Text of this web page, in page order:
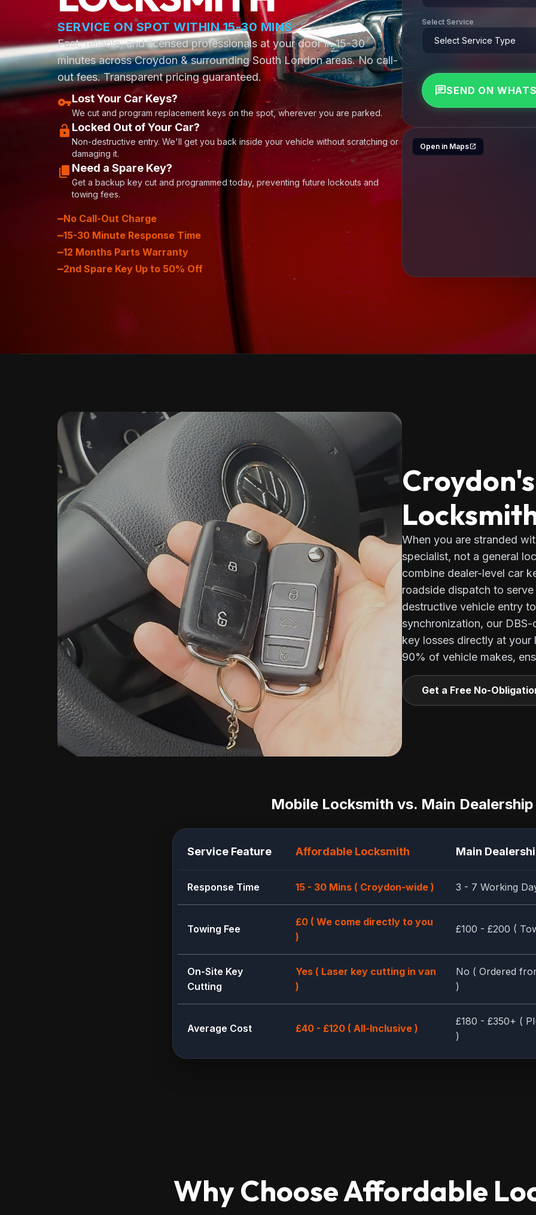
map
SERVICE ON SPOT WITHIN 15-30 MINS
Fast, reliable, and licensed professionals at your door in 15-30
minutes across Croydon & surrounding South London areas. No call-
out fees. Transparent pricing guaranteed.
vpn_keyLost Your Car Keys?
We cut and program replacement keys on the spot, wherever you are parked.
lock_open Locked Out of Your Car?
Non-destructive entry. We'll get you back inside your vehicle without scratching or
damaging it.
content_copy Need a Spare Key?
Get a backup key cut and programmed today, preventing future lockouts and
towing fees.
–No Call-Out Charge
–15-30 Minute Response Time
–12 Months Parts Warranty
–2nd Spare Key Up to 50% Off
Select Service
chatSEND ON
Open in Mapsopen_in_new
When you are stranded
specialist, not a general
combine dealer-level car
roadside dispatch to
destructive vehicle entry
synchronization, our
key losses directly at
90% of vehicle makes,
Get a Free No-
Mobile Locksmith vs. Main Dealership
Service Feature Affordable Locksmith Main
Response Time 15 - 30 Mins ( Croydon-wide ) 3 - 7 Working
Towing Fee
£0 ( We come directly to you
)
£100 - £200 (
On-Site Key
Cutting
Yes ( Laser key cutting in van
)
No ( Ordered
)
Average Cost £40 - £120 ( All-Inclusive )
£180 - £350+ (
)
Why Choose Affordable